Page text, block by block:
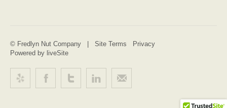
© Fredlyn Nut Company | Site Terms
Privacy
Powered by liveSite